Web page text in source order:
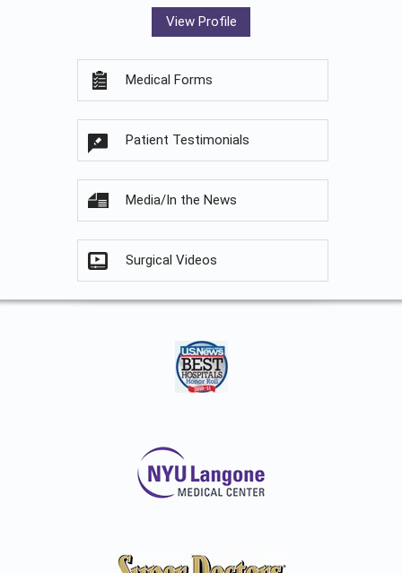
View Profile
Medical Forms
Patient Testimonials
Media/In the News
Surgical Videos